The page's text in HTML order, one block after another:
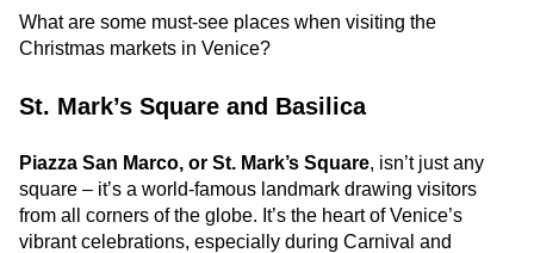
What are some must-see places when visiting the
Christmas markets in Venice?
St. Mark’s Square and Basilica
Piazza San Marco, or St. Mark’s Square, isn’t just any
square – it’s a world-famous landmark drawing visitors
from all corners of the globe. It’s the heart of Venice’s
vibrant celebrations, especially during Carnival and